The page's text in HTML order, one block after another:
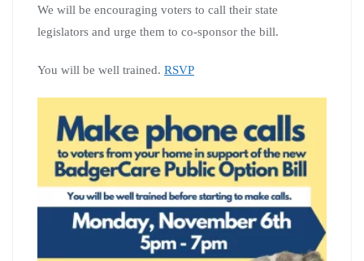
We will be encouraging voters to call their state
legislators and urge them to co-sponsor the bill.
You will be well trained. RSVP